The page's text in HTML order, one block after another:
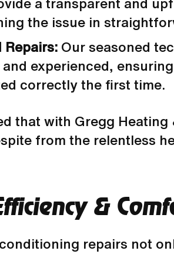
a transparent and
the issue in
Repairs: Our seasoned
experienced,
correctly the first time.
that with Gregg
from the relentless
&
repairs not